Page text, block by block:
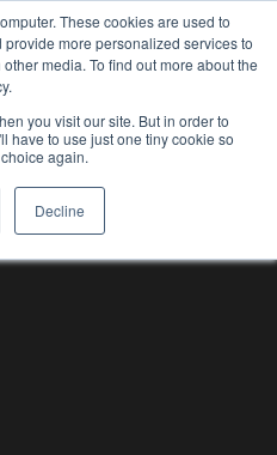
These cookies are used to
more personalized services to
media. To find out more about the
you visit our site. But in order to
have to use just one tiny cookie so
again.
Decline